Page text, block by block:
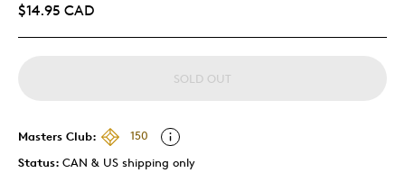
$14.95 CAD
SOLD OUT
Masters Club:
150
Status: CAN & US shipping only